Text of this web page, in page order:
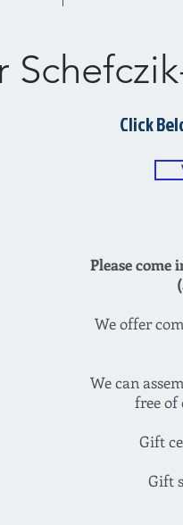
Click
Please come
We offer
We can
free of
Gift
Gift